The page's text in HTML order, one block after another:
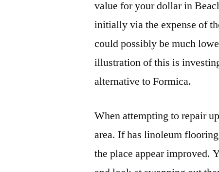
value for your dollar in
initially via the expense of
could possibly be much
illustration of this is
alternative to Formica.
When attempting to repair
area. If has linoleum
the place appear improved.